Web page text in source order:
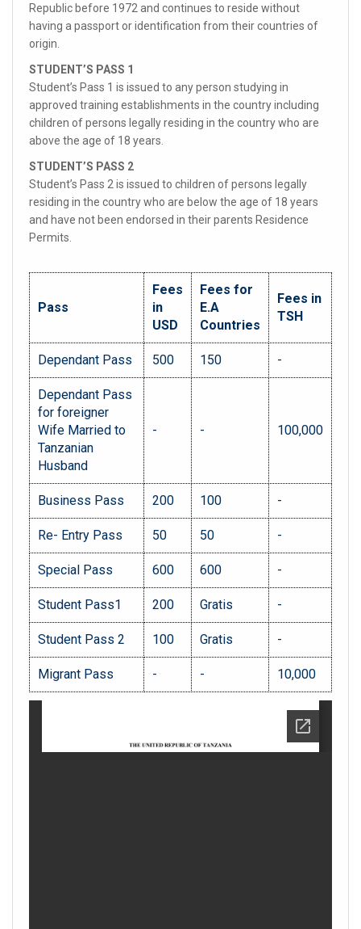
Republic before 1972 and continues to reside without
having a passport or identification from their countries of
origin.
STUDENT’S PASS 1
Student’s Pass 1 is issued to any person studying in
approved training establishments in the country including
children of persons legally residing in the country who are
above the age of 18 years.
STUDENT’S PASS 2
Student’s Pass 2 is issued to children of persons legally
residing in the country who are below the age of 18 years
and have not been endorsed in their parents Residence
Permits.
Pass
Fees
in
USD
Fees for
E.A
Countries
Fees in
TSH
Dependant Pass 500 150 -
Dependant Pass
for foreigner
Wife Married to
Tanzanian
Husband
- - 100,000
Business Pass 200 100 -
Re- Entry Pass 50 50 -
Special Pass 600 600 -
Student Pass1 200 Gratis -
Student Pass 2 100 Gratis -
Migrant Pass - - 10,000